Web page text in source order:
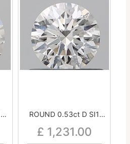
ROUND 0.53ct D SI1
Excellent Strong
£ 1,231.00